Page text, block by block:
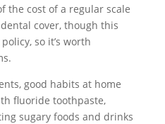
the cost of a regular scale
cover, though this
so it’s worth
good habits at home
fluoride toothpaste,
sugary foods and drinks